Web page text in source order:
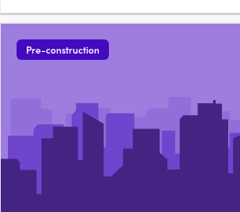
Pre-construction